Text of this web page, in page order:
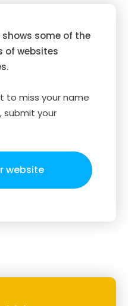
some of the
of websites
to miss your name
submit your
website